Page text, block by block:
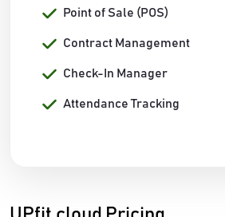
Point of Sale (POS)
Contract Management
Check-In Manager
Attendance Tracking